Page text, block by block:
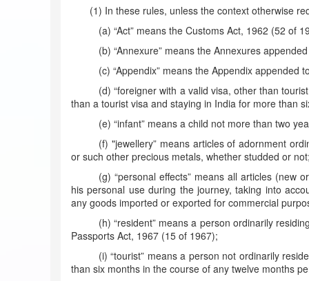
(1) In these rules, unless the context otherwise
(a) “Act” means the Customs Act, 1962 (52 of
(b) “Annexure” means the Annexures
(c) “Appendix” means the Appendix appended
(d) “foreigner with a valid visa, other than
than a tourist visa and staying in India for more than
(e) “infant” means a child not more than two
(f) "jewellery” means articles of adornment
or such other precious metals, whether studded or
(g) “personal effects” means all articles (new
his personal use during the journey, taking into
any goods imported or exported for commercial
(h) “resident” means a person ordinarily
Passports Act, 1967 (15 of 1967);
(i) “tourist” means a person not ordinarily
than six months in the course of any twelve months